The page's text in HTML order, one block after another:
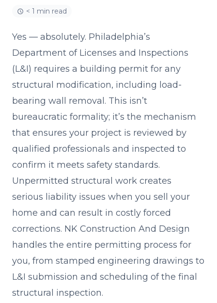
< 1 min read
Yes — absolutely. Philadelphia’s
Department of Licenses and Inspections
(L&I) requires a building permit for any
structural modification, including load-
bearing wall removal. This isn’t
bureaucratic formality; it’s the mechanism
that ensures your project is reviewed by
qualified professionals and inspected to
confirm it meets safety standards.
Unpermitted structural work creates
serious liability issues when you sell your
home and can result in costly forced
corrections. NK Construction And Design
handles the entire permitting process for
you, from stamped engineering drawings to
L&I submission and scheduling of the final
structural inspection.